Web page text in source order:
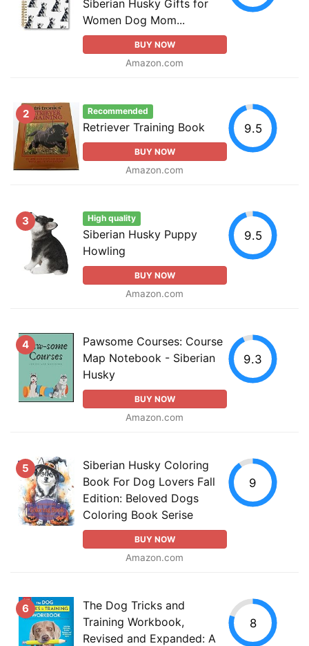
Siberian Husky Gifts for
Women Dog Mom...
BUY NOW
Amazon.com
2 Recommended
Retriever Training Book
BUY NOW
Amazon.com
9.5
3 High quality
Siberian Husky Puppy
Howling
BUY NOW
Amazon.com
9.5
4
Pawsome Courses: Course
Map Notebook - Siberian
Husky
BUY NOW
Amazon.com
9.3
5
Siberian Husky Coloring
Book For Dog Lovers Fall
Edition: Beloved Dogs
Coloring Book Serise
BUY NOW
Amazon.com
9
6
The Dog Tricks and
Training Workbook,
Revised and Expanded: A
8